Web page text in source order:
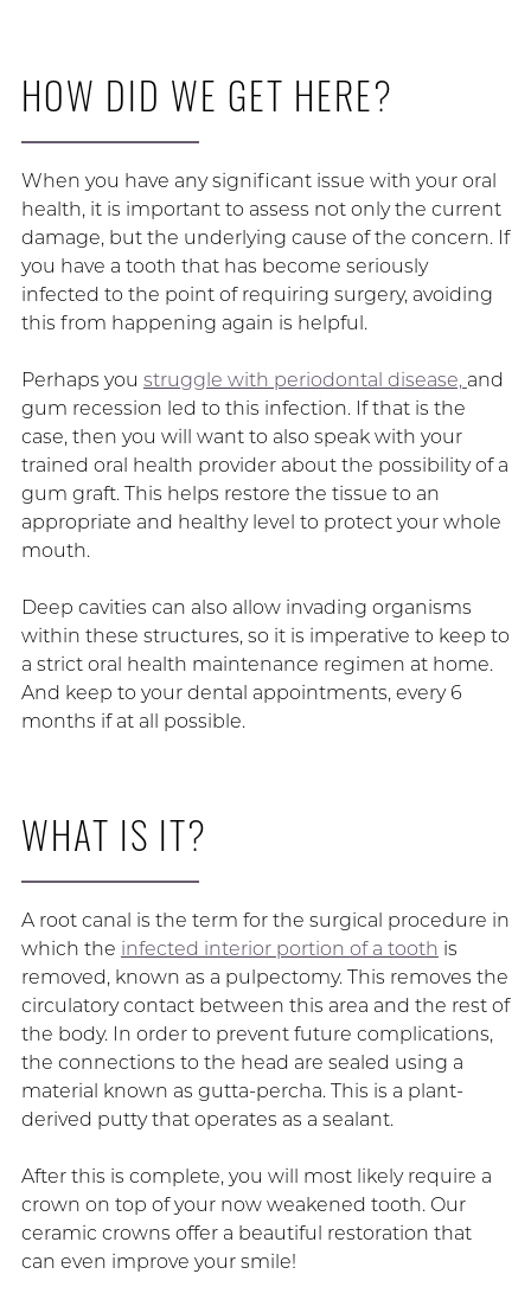
HOW DID WE GET HERE?
When you have any significant issue with your oral
health, it is important to assess not only the current
damage, but the underlying cause of the concern. If
you have a tooth that has become seriously
infected to the point of requiring surgery, avoiding
this from happening again is helpful.
Perhaps you struggle with periodontal disease, and
gum recession led to this infection. If that is the
case, then you will want to also speak with your
trained oral health provider about the possibility of a
gum graft. This helps restore the tissue to an
appropriate and healthy level to protect your whole
mouth.
Deep cavities can also allow invading organisms
within these structures, so it is imperative to keep to
a strict oral health maintenance regimen at home.
And keep to your dental appointments, every 6
months if at all possible.
WHAT IS IT?
A root canal is the term for the surgical procedure in
which the infected interior portion of a tooth is
removed, known as a pulpectomy. This removes the
circulatory contact between this area and the rest of
the body. In order to prevent future complications,
the connections to the head are sealed using a
material known as gutta-percha. This is a plant-
derived putty that operates as a sealant.
After this is complete, you will most likely require a
crown on top of your now weakened tooth. Our
ceramic crowns offer a beautiful restoration that
can even improve your smile!